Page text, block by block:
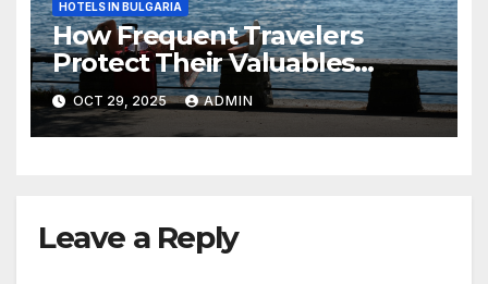
HOTELS IN BULGARIA
How Frequent Travelers
Protect Their Valuables
While Away
OCT 29, 2025 ADMIN
Leave a Reply